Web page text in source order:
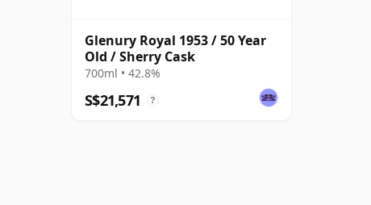
Glenury Royal 1953 / 50 Year
Old / Sherry Cask
700ml • 42.8%
S$21,571 ?